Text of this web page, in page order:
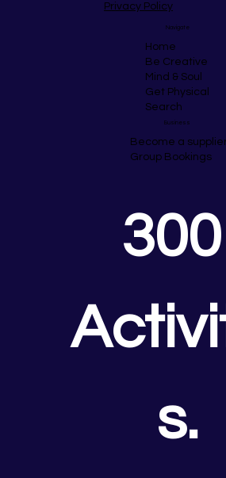
Privacy Policy
300
s.
Navigate
Home
Be Creative
Mind & Soul
Get Physical
Search
Business
Become a
Group Bookings